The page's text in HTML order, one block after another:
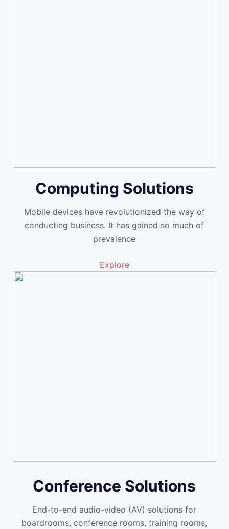
Computing Solutions
Mobile devices have revolutionized the way of
conducting business. It has gained so much of
prevalence
Explore
Conference Solutions
End-to-end audio-video (AV) solutions for
boardrooms, conference rooms, training rooms,